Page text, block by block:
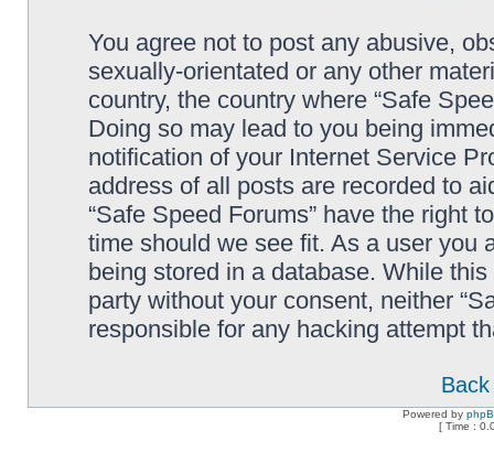
You agree not to post any abusive,
sexually-orientated or any other
country, the country where “Safe
Doing so may lead to you being
notification of your Internet Service
address of all posts are recorded to
“Safe Speed Forums” have the right
time should we see fit. As a user you
being stored in a database. While
party without your consent, neither
responsible for any hacking attempt
Powered by
[ Time :